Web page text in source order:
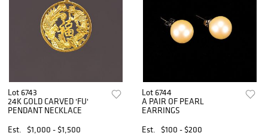
Lot 6743
24K GOLD CARVED 'FU'
PENDANT NECKLACE
Est.
$1,000 - $1,500
Lot 6744
A PAIR OF PEARL
EARRINGS
Est.
$100 - $200